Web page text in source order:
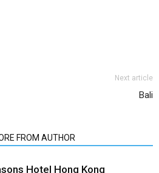
Next article
Bali
FROM AUTHOR
Hotel Hong Kong